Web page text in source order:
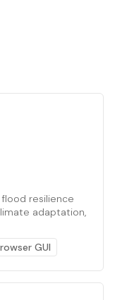
resilience
adaptation,
GUI